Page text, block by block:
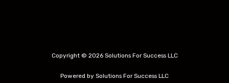
Copyright © 2026 Solutions For Success LLC
Powered by Solutions For Success LLC